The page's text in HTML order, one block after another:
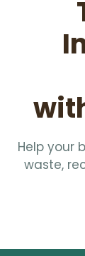
Help your
waste,